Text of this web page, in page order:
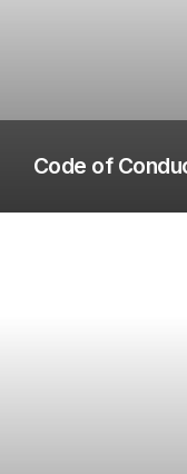
Code of